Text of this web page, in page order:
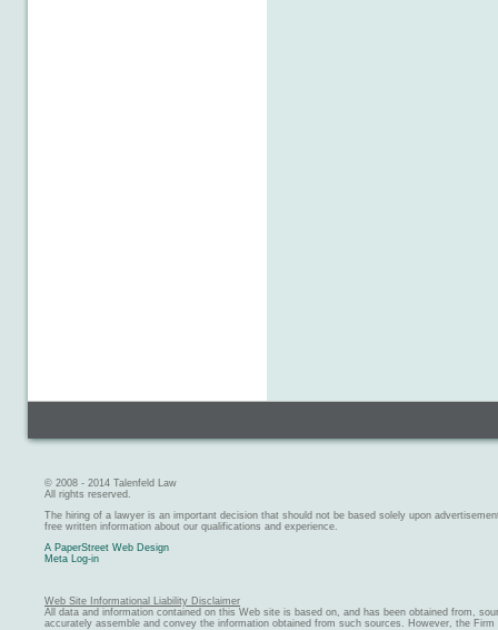
© 2008 - 2014 Talenfeld Law
All rights reserved.
The hiring of a lawyer is an important decision that should not be based solely upon
free written information about our qualifications and experience.
A PaperStreet Web Design
Meta Log-in
Web Site Informational Liability Disclaimer
All data and information contained on this Web site is based on, and has been obtained from,
accurately assemble and convey the information obtained from such sources. However, the